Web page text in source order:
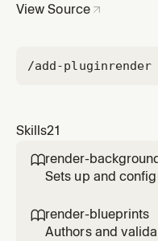
View Source
/add-pluginrender
Skills21
render-
Sets up and
Use when the
jobs, consume
render-blueprints
Authors and